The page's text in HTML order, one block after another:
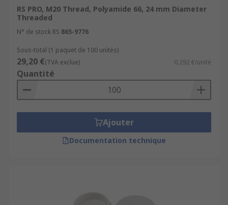
RS PRO, M20 Thread, Polyamide 66, 24 mm Diameter
Threaded
N° de stock RS 865-9776
Sous-total (1 paquet de 100 unités)
29,20 €(TVA exclue) 0,292 €/unité
Quantité
Ajouter
Documentation technique